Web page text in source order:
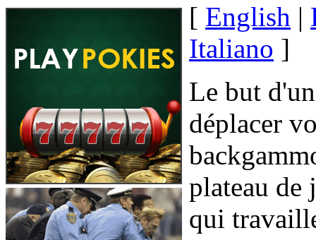
[ English |
Italiano ]
Le but
déplacer
plateau de
qui